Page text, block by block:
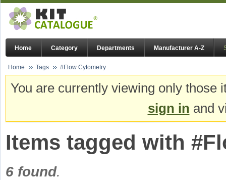
Home Category Departments Manufacturer A-Z
Home Tags #Flow Cytometry
You are currently viewing only
sign in and
Items tagged with
6 found.